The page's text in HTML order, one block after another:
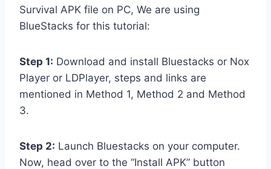
Survival APK file on PC, We are using
BlueStacks for this tutorial:
Step 1: Download and install Bluestacks or Nox
Player or LDPlayer, steps and links are
mentioned in Method 1, Method 2 and Method
3.
Step 2: Launch Bluestacks on your computer.
Now, head over to the “Install APK” button